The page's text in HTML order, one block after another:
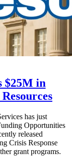
$25M in
has just
Opportunities
released
Crisis Response
grant programs.